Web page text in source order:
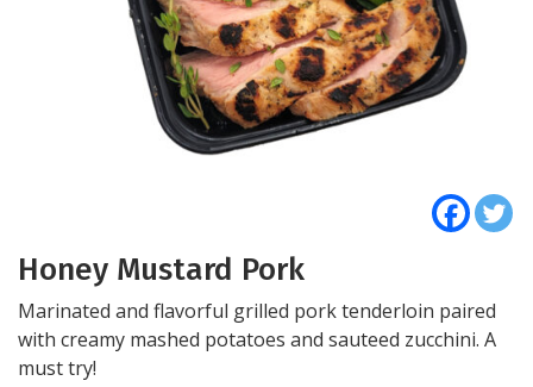
Honey Mustard Pork
Marinated and flavorful grilled pork tenderloin paired
with creamy mashed potatoes and sauteed zucchini. A
must try!